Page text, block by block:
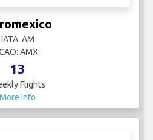
IATA: AM
AMX
13
Flights
More Info